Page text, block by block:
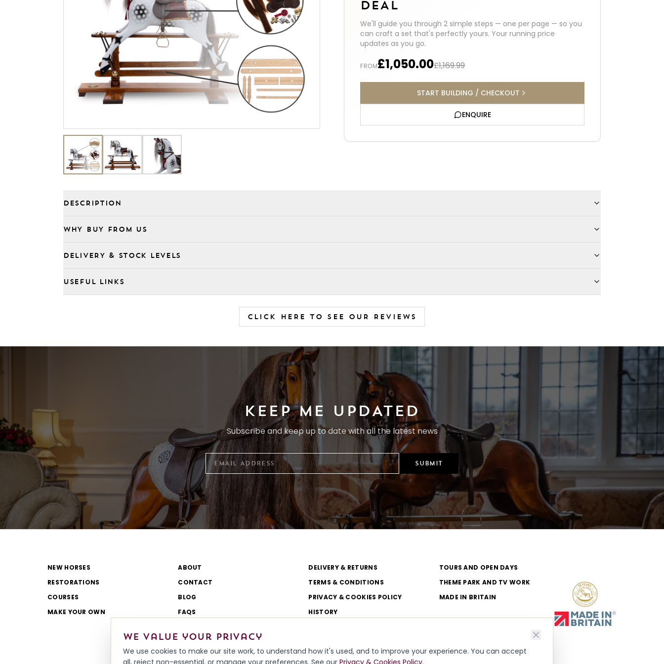
DEAL
We'll guide you through 2 simple steps — one per page — so you
can craft a set that's perfectly yours. Your running price
updates as you go.
FROM£1,050.00£1,169.99
START BUILDING / CHECKOUT
ENQUIRE
DESCRIPTION
WHY BUY FROM US
DELIVERY & STOCK LEVELS
USEFUL LINKS
CLICK HERE TO SEE OUR REVIEWS
KEEP ME UPDATED
Subscribe and keep up to date with all the latest news
SUBMIT
NEW HORSES
RESTORATIONS
COURSES
MAKE YOUR OWN
ABOUT
CONTACT
BLOG
FAQS
REVIEWS
DELIVERY & RETURNS
TERMS & CONDITIONS
PRIVACY & COOKIES POLICY
HISTORY
TOURS AND OPEN DAYS
THEME PARK AND TV WORK
MADE IN BRITAIN
We value your privacy
We use cookies to make our site work, to understand how it's used, and to improve your experience. You can accept
all, reject non-essential, or manage your preferences. See our Privacy & Cookies Policy.